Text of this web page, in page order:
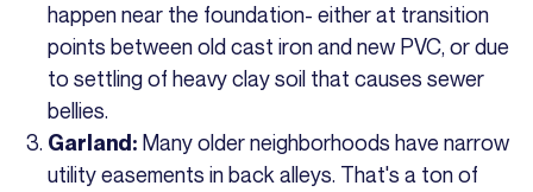
happen near the foundation- either at transition
points between old cast iron and new PVC, or due
to settling of heavy clay soil that causes sewer
bellies.
Garland: Many older neighborhoods have narrow
utility easements in back alleys. That's a ton of